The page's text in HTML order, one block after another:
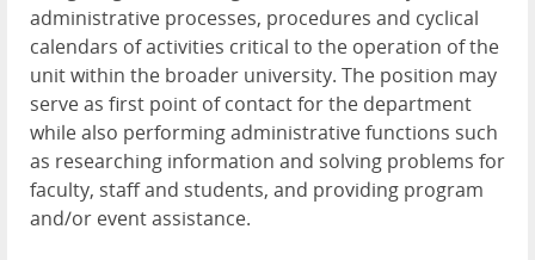
administrative processes, procedures and cyclical
calendars of activities critical to the operation of the
unit within the broader university. The position may
serve as first point of contact for the department
while also performing administrative functions such
as researching information and solving problems for
faculty, staff and students, and providing program
and/or event assistance.